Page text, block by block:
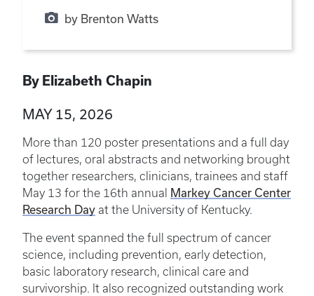
by Brenton Watts
By Elizabeth Chapin
MAY 15, 2026
More than 120 poster presentations and a full day
of lectures, oral abstracts and networking brought
together researchers, clinicians, trainees and staff
May 13 for the 16th annual Markey Cancer Center
Research Day at the University of Kentucky.
The event spanned the full spectrum of cancer
science, including prevention, early detection,
basic laboratory research, clinical care and
survivorship. It also recognized outstanding work